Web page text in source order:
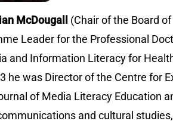
McDougall
(Chair of the Board
Leader for the Professional
and Information Literacy for
he was Director of the Centre for
of Media Literacy Education
and cultural